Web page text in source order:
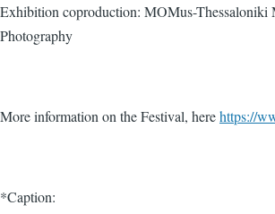
Exhibition coproduction: MOMus-Thessaloniki
Photography
More information on the Festival, herehttps://
*Caption: